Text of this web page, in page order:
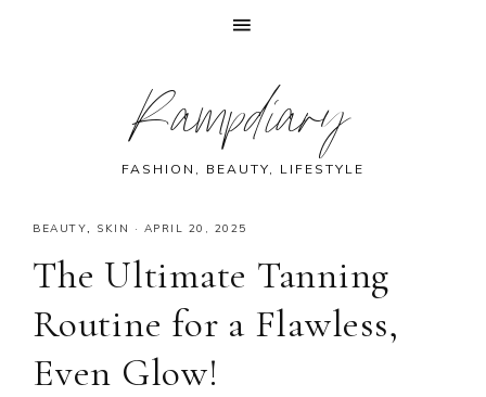
Rampdiary
FASHION, BEAUTY, LIFESTYLE
BEAUTY, SKIN · APRIL 20, 2025
The Ultimate Tanning
Routine for a Flawless,
Even Glow!